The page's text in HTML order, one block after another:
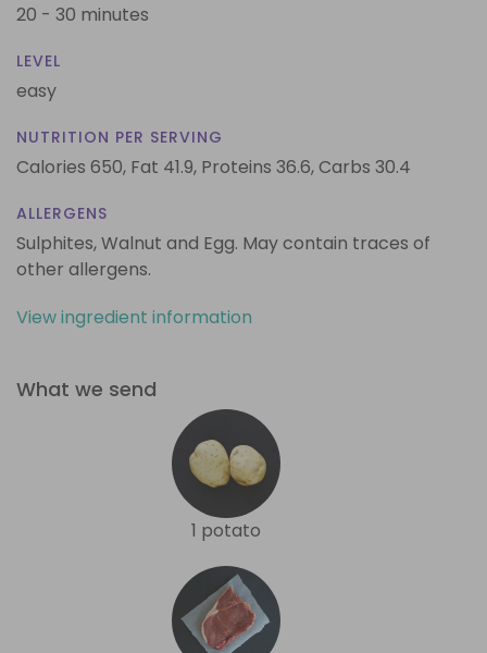
20 - 30 minutes
LEVEL
easy
NUTRITION PER SERVING
Calories 650, Fat 41.9, Proteins 36.6,Carbs 30.4
ALLERGENS
Sulphites, Walnut and Egg. May contain traces of
other allergens.
View ingredient information
What we send
1 potato